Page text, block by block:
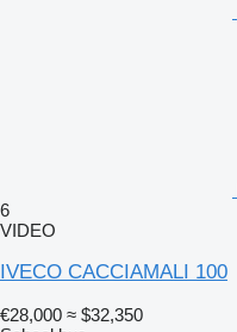
6
VIDEO
IVECO CACCIAMALI 100
€28,000 ≈ $32,350